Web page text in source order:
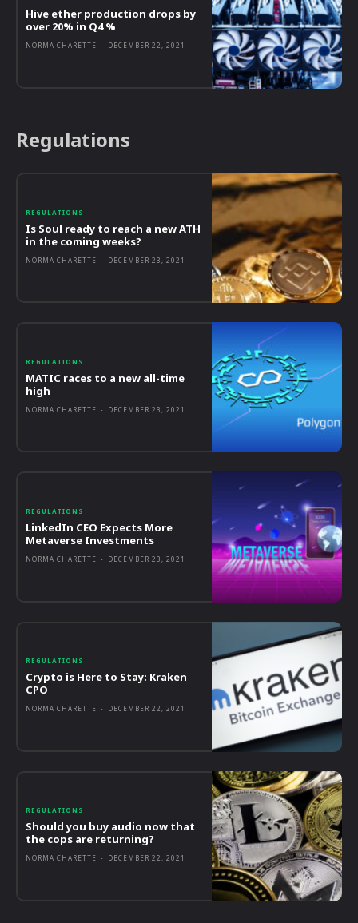
Hive ether production drops by
over 20% in Q4 %
NORMA CHARETTE - DECEMBER 22, 2021
Regulations
REGULATIONS
Is Soul ready to reach a new ATH
in the coming weeks?
NORMA CHARETTE - DECEMBER 23, 2021
REGULATIONS
MATIC races to a new all-time
high
NORMA CHARETTE - DECEMBER 23, 2021
REGULATIONS
LinkedIn CEO Expects More
Metaverse Investments
NORMA CHARETTE - DECEMBER 23, 2021
REGULATIONS
Crypto is Here to Stay: Kraken
CPO
NORMA CHARETTE - DECEMBER 22, 2021
REGULATIONS
Should you buy audio now that
the cops are returning?
NORMA CHARETTE - DECEMBER 22, 2021